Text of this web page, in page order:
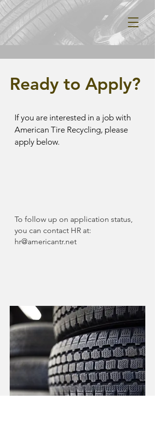
Ready to Apply?
If you are interested in a job with
American Tire Recycling, please
apply below.
To follow up on application status,
you can contact HR at:
hr@americantr.net